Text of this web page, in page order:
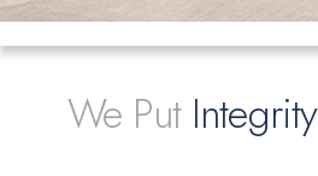
We Put Integrity